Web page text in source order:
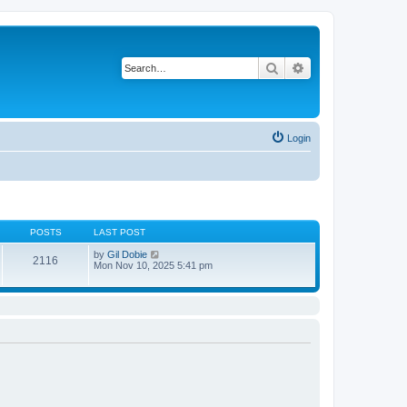
Search
Login
POSTS LAST POST
2116 by Gil Dobie
i
w
a
Mon Nov 10, 2025 5:41 pm